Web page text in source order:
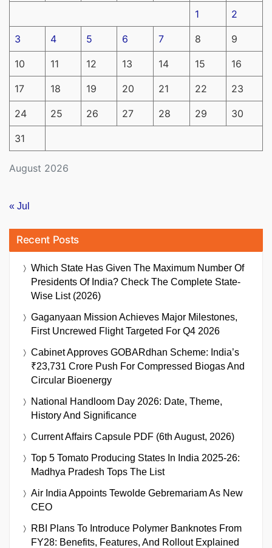
August 2026
1 2
3 4 5 6 7 8 9
10 11 12 13 14 15 16
17 18 19 20 21 22 23
24 25 26 27 28 29 30
31
« Jul
Recent Posts
Which State Has Given The Maximum Number Of
Presidents Of India? Check The Complete State-
Wise List (2026)
Gaganyaan Mission Achieves Major Milestones,
First Uncrewed Flight Targeted For Q4 2026
Cabinet Approves GOBARdhan Scheme: India’s
₹23,731 Crore Push For Compressed Biogas And
Circular Bioenergy
National Handloom Day 2026: Date, Theme,
History And Significance
Current Affairs Capsule PDF (6th August, 2026)
Top 5 Tomato Producing States In India 2025-26:
Madhya Pradesh Tops The List
Air India Appoints Tewolde Gebremariam As New
CEO
RBI Plans To Introduce Polymer Banknotes From
FY28: Benefits, Features, And Rollout Explained